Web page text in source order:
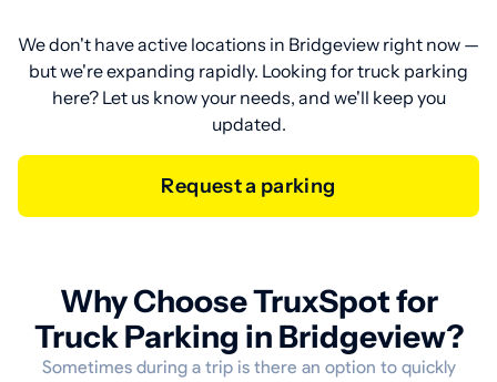
We don't have active locations in Bridgeview right now —
but we're expanding rapidly. Looking for truck parking
here? Let us know your needs, and we'll keep you
updated.
Request a parking
Why Choose TruxSpot for
Truck Parking in Bridgeview?
Sometimes during a trip is there an option to quickly